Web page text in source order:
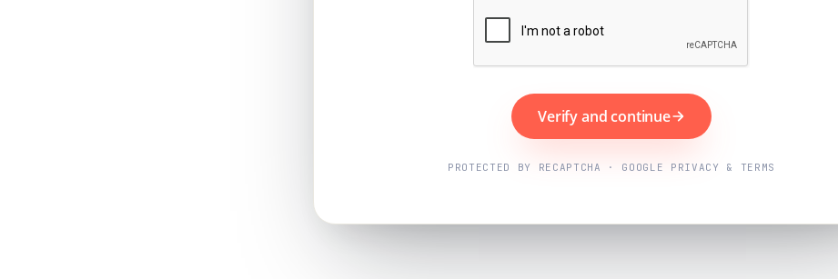
Verify and continue
PROTECTED BY RECAPTCHA · GOOGLE PRIVACY & TERMS